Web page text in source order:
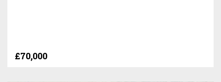
£70,000